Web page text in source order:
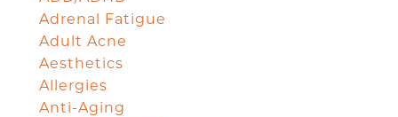
Adrenal Fatigue
Adult Acne
Aesthetics
Allergies
Anti-Aging